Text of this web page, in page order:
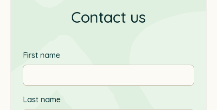
Contact us
First name
Last name